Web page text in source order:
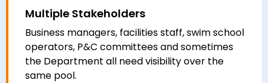
Multiple Stakeholders
Business managers, facilities staff, swim school
operators, P&C committees and sometimes
the Department all need visibility over the
same pool.